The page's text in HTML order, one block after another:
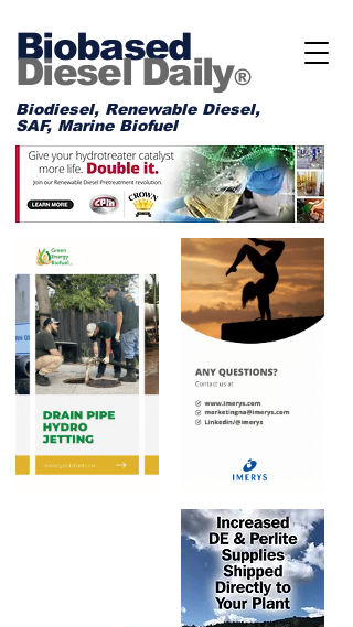
Biobased
Diesel Daily®
Biodiesel, Renewable Diesel,
SAF, Marine Biofuel